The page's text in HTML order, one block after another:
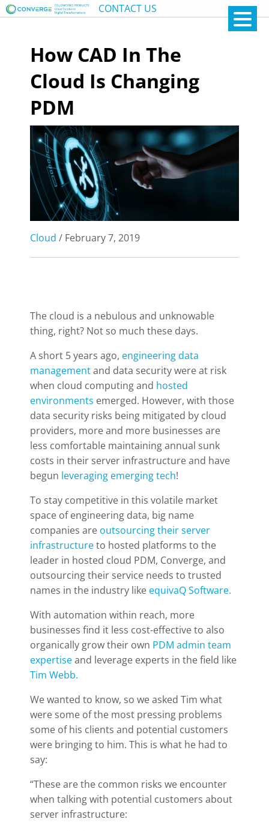
CONTACT US
How CAD In The
Cloud Is Changing
PDM
Cloud / February 7, 2019
The cloud is a nebulous and unknowable
thing, right? Not so much these days.
A short 5 years ago, engineering data
managementand data security were at risk
when cloud computing and hosted
environments emerged. However, with those
data security risks being mitigated by cloud
providers, more and more businesses are
less comfortable maintaining annual sunk
costs in their server infrastructure and have
begun leveraging emerging tech!
To stay competitive in this volatile market
space of engineering data, big name
companies are outsourcing their server
infrastructureto hosted platforms to the
leader in hosted cloud PDM, Converge, and
outsourcing their service needs to trusted
names in the industry like equivaQ Software.
With automation within reach, more
businesses find it less cost-effective to also
organically grow their own PDM admin team
expertiseand leverage experts in the field like
Tim Webb.
We wanted to know, so we asked Tim what
were some of the most pressing problems
some of his clients and potential customers
were bringing to him. This is what he had to
say:
“These are the common risks we encounter
when talking with potential customers about
server infrastructure: